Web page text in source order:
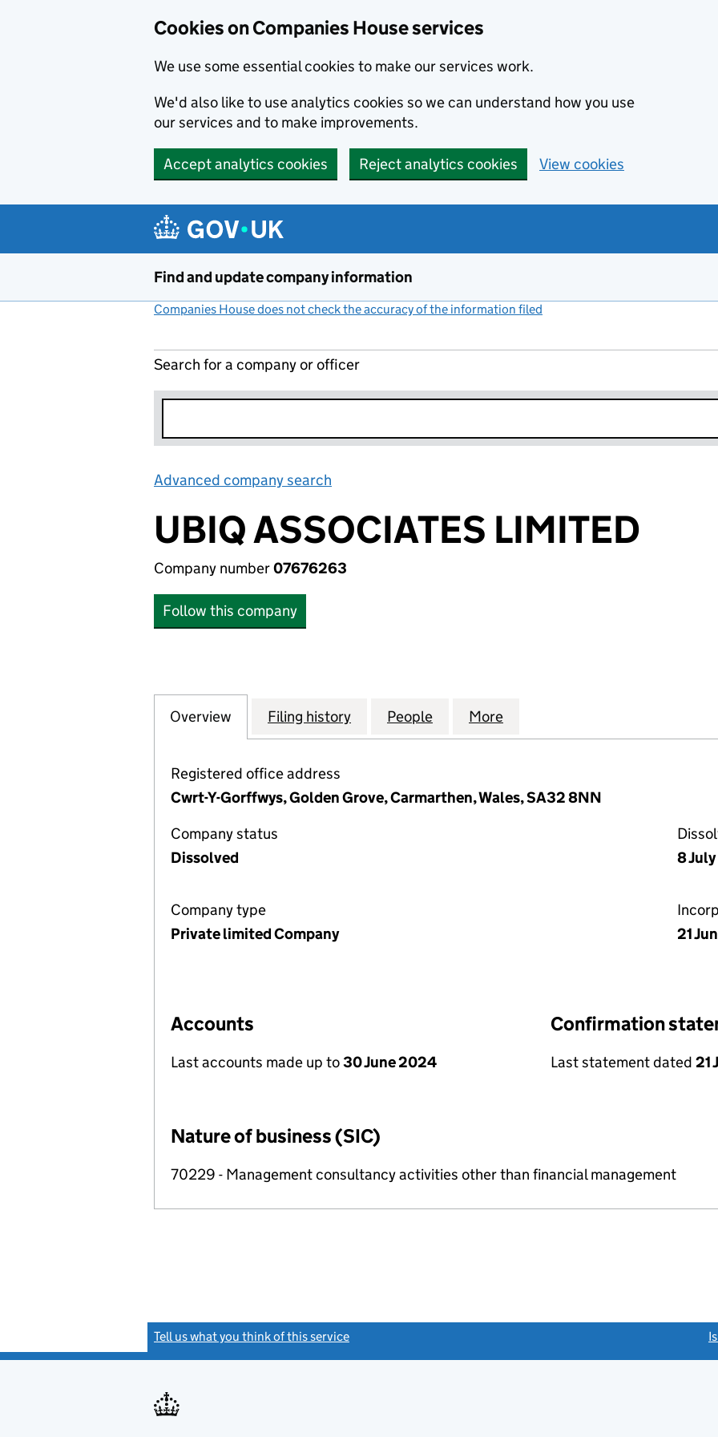
Cookies on Companies House services
We use some essential cookies to make our services work.
We'd also like to use analytics cookies so we can understand how you use
our services and to make improvements.
Accept analytics cookies Reject analytics cookies View cookies
Find and update company information
Companies House does not check the accuracy of the information filed
Search for a company or officer
Advanced company search
UBIQ ASSOCIATES LIMITED
Company number07676263
Follow this company
Company
Overview for UBIQ ASSOCIATES LIMITED (07676263)
Filing history for UBIQ ASSOCIATES LIMITED (07676263)
People for UBIQ ASSOCIATES LIMITED
More
Registered office address
Cwrt-Y-Gorffwys, Golden Grove, Carmarthen, Wales, SA32 8NN
Company status
Dissolved
8
Company type
Private limited Company
21
Accounts
Last accounts made up to30 June 2024
Confirmation
Last statement dated 21
Nature of business (SIC)
70229 - Management consultancy activities other than financial management
Tell us what you think of this service